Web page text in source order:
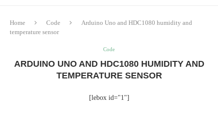
Home Code
Arduino Uno and HDC1080 humidity and
temperature sensor
Code
ARDUINO UNO AND HDC1080 HUMIDITY AND
TEMPERATURE SENSOR
[lebox id="1"]